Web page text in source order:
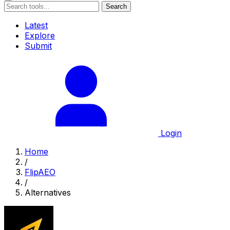
Search
Latest
Explore
Submit
Login
Home
/
FlipAEO
/
Alternatives